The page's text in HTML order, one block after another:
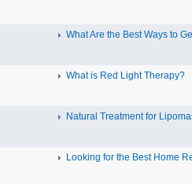
What Are the Best Ways to
What is Red Light Therapy?
Natural Treatment for
Looking for the Best Home